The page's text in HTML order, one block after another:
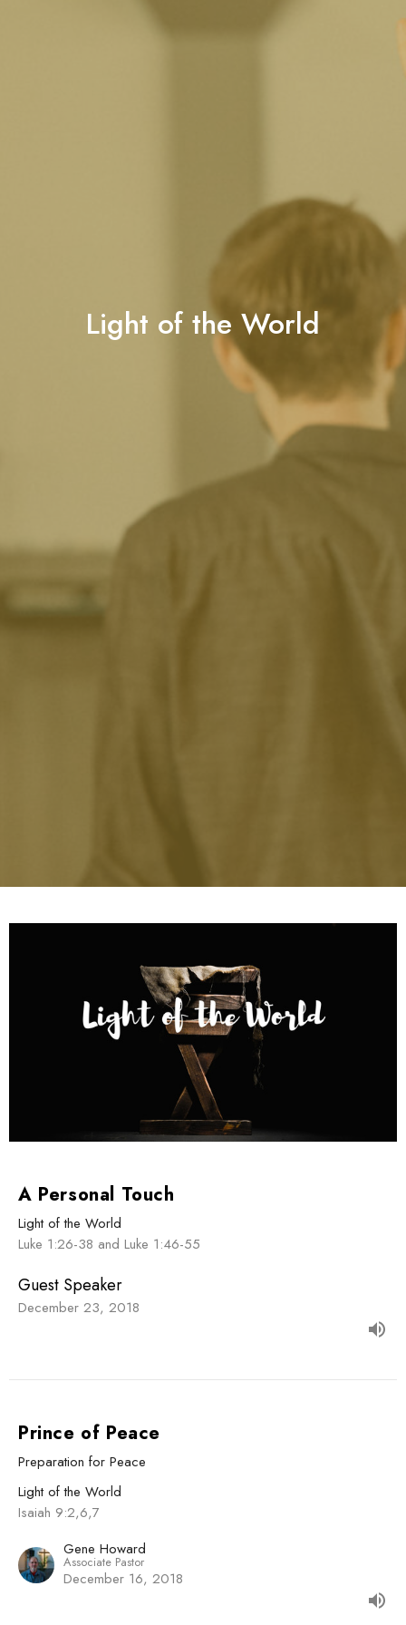
Light of the World
A Personal Touch
Light of the World
Luke 1:26-38 and Luke 1:46-55
Guest Speaker
December 23, 2018
Prince of Peace
Preparation for Peace
Light of the World
Isaiah 9:2,6,7
Gene Howard
Associate Pastor
December 16, 2018